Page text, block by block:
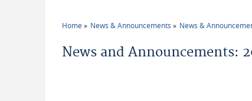
Home News & Announcements News &
News and Announcements: